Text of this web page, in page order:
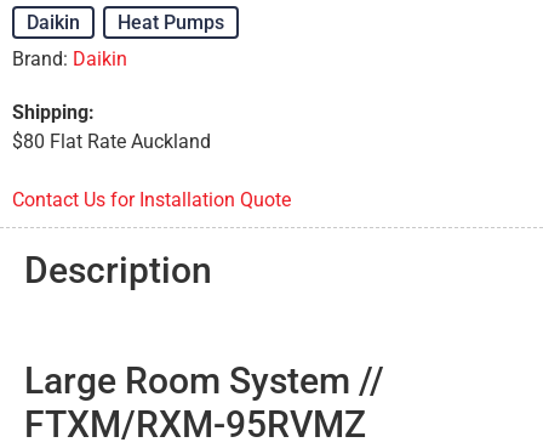
Daikin
Heat Pumps
Brand: Daikin
Shipping:
$80 Flat Rate Auckland
Contact Us for Installation Quote
Description
Large Room System //
FTXM/RXM-95RVMZ